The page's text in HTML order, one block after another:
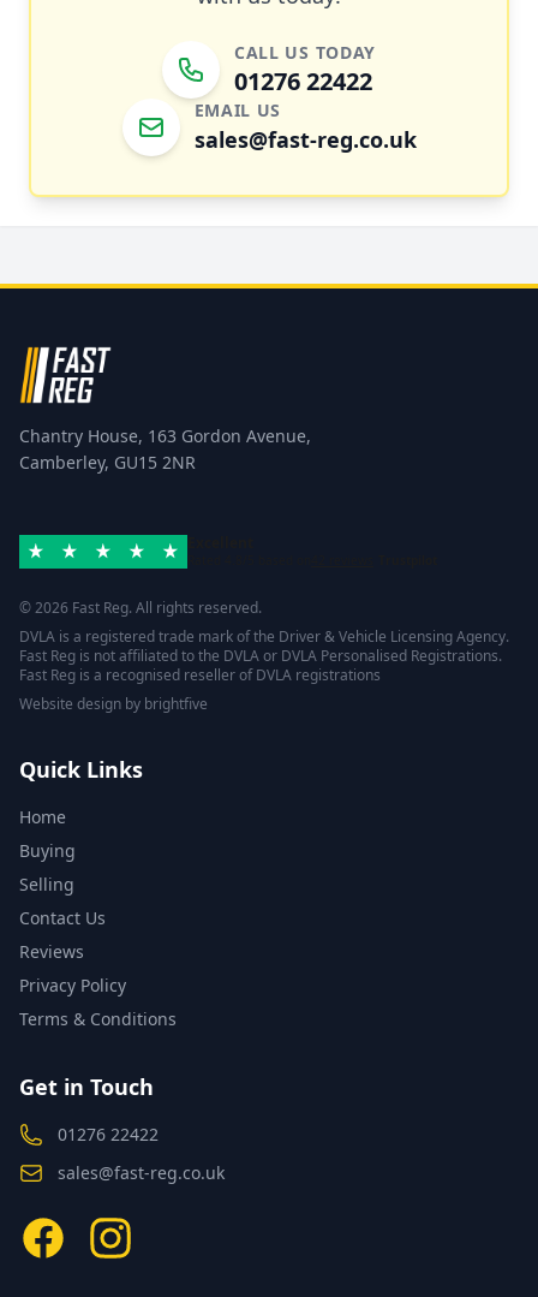
CALL US TODAY
01276 22422
EMAIL US
sales@fast-reg.co.uk
Chantry House, 163 Gordon Avenue,
Camberley, GU15 2NR
© 2026 Fast Reg. All rights reserved.
DVLA is a registered trade mark of the Driver & Vehicle Licensing Agency.
Fast Reg is not affiliated to the DVLA or DVLA Personalised Registrations.
Fast Reg is a recognised reseller of DVLA registrations
Website design by brightfive
Quick Links
Home
Buying
Selling
Contact Us
Reviews
Privacy Policy
Terms & Conditions
Get in Touch
01276 22422
sales@fast-reg.co.uk
FacebookInstagram